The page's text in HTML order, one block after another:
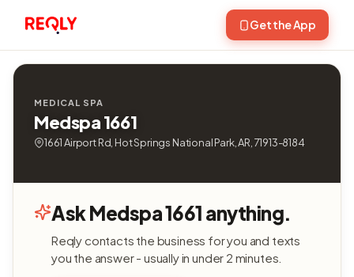
Get the App
MEDICAL SPA
Medspa 1661
1661 Airport Rd, Hot Springs National Park, AR, 71913-8184
Ask Medspa 1661 anything.
Reqly contacts the business for you and texts
you the answer - usually in under 2 minutes.